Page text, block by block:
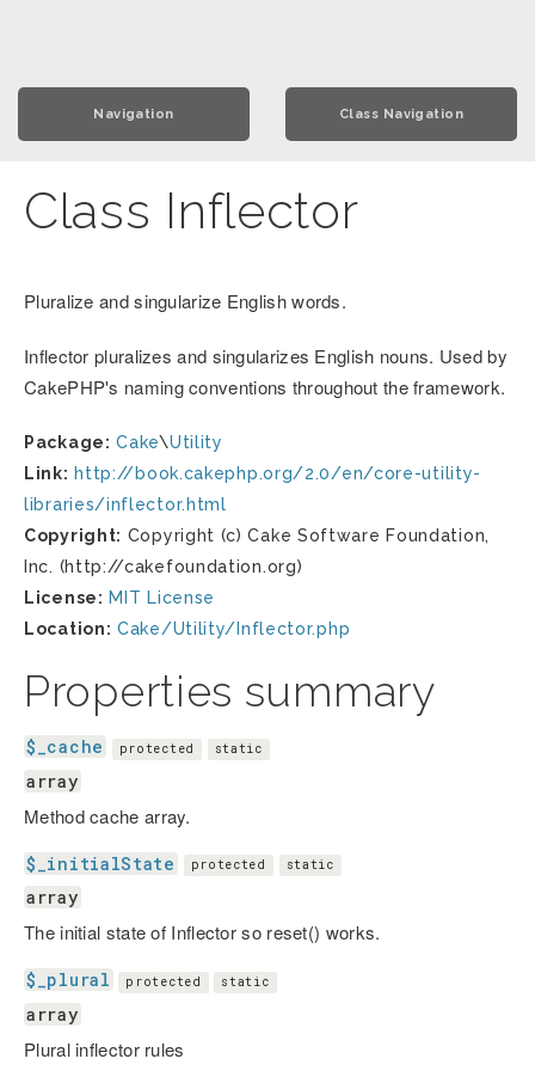
Navigation Class Navigation
Class Inflector
Pluralize and singularize English words.
Inflector pluralizes and singularizes English nouns. Used by
CakePHP's naming conventions throughout the framework.
Package: Cake\Utility
Link: http://book.cakephp.org/2.0/en/core-utility-
libraries/inflector.html
Copyright: Copyright (c) Cake Software Foundation,
Inc. (http://cakefoundation.org)
License: MIT License
Location: Cake/Utility/Inflector.php
Properties summary
$_cache protected static
array
Method cache array.
$_initialState protected static
array
The initial state of Inflector so reset() works.
$_plural protected static
array
Plural inflector rules